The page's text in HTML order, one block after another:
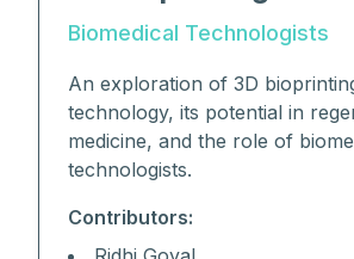
Biomedical Technologists
An exploration of 3D
technology, its potential in
medicine, and the role of
technologists.
Contributors: